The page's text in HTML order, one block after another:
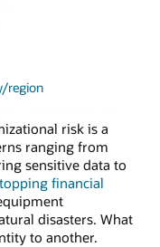
region
risk is a
ranging from
sensitive data to
financial
disasters. What
to another.